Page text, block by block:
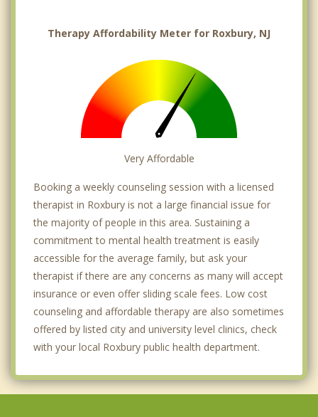
Therapy Affordability Meter for Roxbury, NJ
Very Affordable
Booking a weekly counseling session with a licensed
therapist in Roxbury is not a large financial issue for
the majority of people in this area. Sustaining a
commitment to mental health treatment is easily
accessible for the average family, but ask your
therapist if there are any concerns as many will accept
insurance or even offer sliding scale fees. Low cost
counseling and affordable therapy are also sometimes
offered by listed city and university level clinics, check
with your local Roxbury public health department.